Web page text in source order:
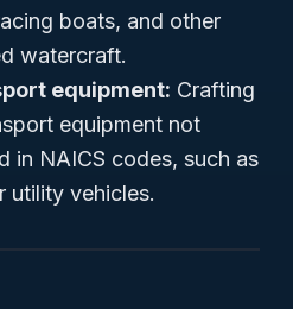
boats, and other
watercraft.
equipment: Crafting
equipment not
in NAICS codes, such as
utility vehicles.